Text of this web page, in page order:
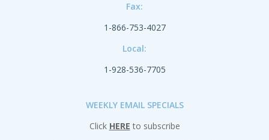
Fax:
1-866-753-4027
Local:
1-928-536-7705
WEEKLY EMAIL SPECIALS
Click HERE to subscribe